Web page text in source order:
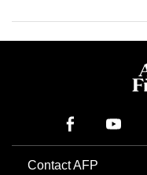
Contact AFP